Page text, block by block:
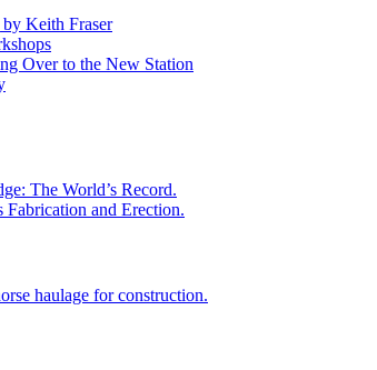
Keith Fraser
Over to the New Station
The World’s Record.
and Erection.
haulage for construction.